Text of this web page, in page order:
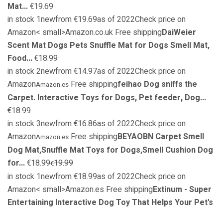
Mat...€19.69
in stock 1newfrom €19.69as of 2022Check price on
Amazon< small>Amazon.co.uk Free shippingDaiWeier
Scent Mat Dogs Pets Snuffle Mat for Dogs Smell Mat,
Food...€18.99
in stock 2newfrom €14.97as of 2022Check price on
AmazonAmazon.es Free shippingfeihao Dog sniffs the
Carpet. Interactive Toys for Dogs, Pet feeder, Dog...
€18.99
in stock 3newfrom €16.86as of 2022Check price on
AmazonAmazon.es Free shippingBEYAOBN Carpet Smell
Dog Mat,Snuffle Mat Toys for Dogs,Smell Cushion Dog
for...€18.99€19.99
in stock 1newfrom €18.99as of 2022Check price on
Amazon< small>Amazon.es Free shippingExtinum - Super
Entertaining Interactive Dog Toy That Helps Your Pet's